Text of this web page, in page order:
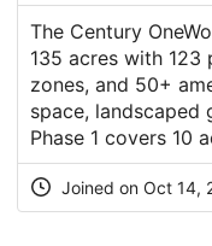
The Century
135 acres with 123
zones, and 50+
space, landscaped
Phase 1 covers 10
Joined on Oct 14,